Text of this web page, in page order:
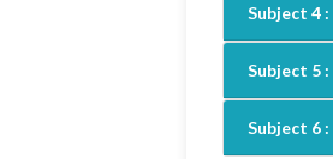
Subject 4 :
Subject 5 :
Subject 6 :